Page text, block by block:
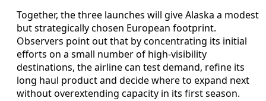
Together, the three launches will give Alaska a modest
but strategically chosen European footprint.
Observers point out that by concentrating its initial
efforts on a small number of high-visibility
destinations, the airline can test demand, refine its
long haul product and decide where to expand next
without overextending capacity in its first season.